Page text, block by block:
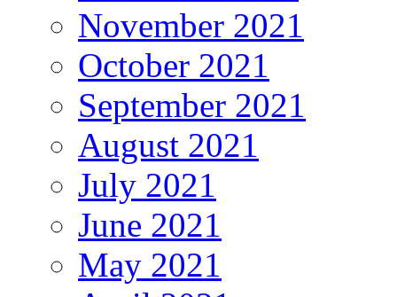
November 2021
October 2021
September 2021
August 2021
July 2021
June 2021
May 2021